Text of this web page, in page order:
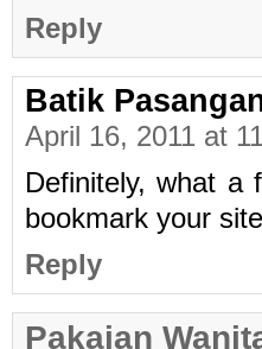
Reply
Batik
April 16, 2011 at
Definitely, what a
bookmark your
Reply
Pakaian